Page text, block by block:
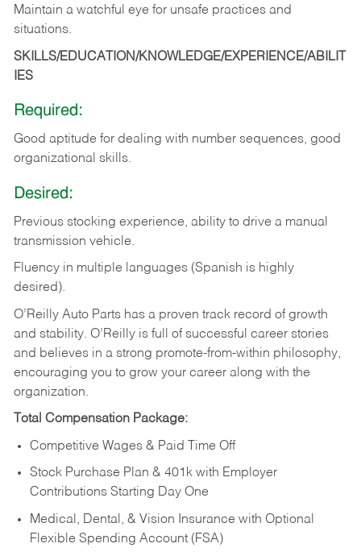
Maintain a watchful eye for unsafe practices and
situations.
SKILLS/EDUCATION/KNOWLEDGE/EXPERIENCE/ABILIT
IES
Required:
Good aptitude for dealing with number sequences, good
organizational skills.
Desired:
Previous stocking experience, ability to drive a manual
transmission vehicle.
Fluency in multiple languages (Spanish is highly
desired).
O’Reilly Auto Parts has a proven track record of growth
and stability. O’Reilly is full of successful career stories
and believes in a strong promote-from-within philosophy,
encouraging you to grow your career along with the
organization.
Total Compensation Package:
Competitive Wages & Paid Time Off
Stock Purchase Plan & 401k with Employer
Contributions Starting Day One
Medical, Dental, & Vision Insurance with Optional
Flexible Spending Account (FSA)